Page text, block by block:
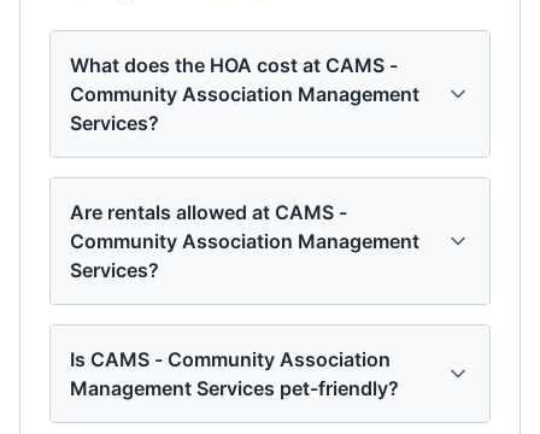
What does the HOA cost at CAMS -
Community Association Management
Services?
Are rentals allowed at CAMS -
Community Association Management
Services?
Is CAMS - Community Association
Management Services pet-friendly?